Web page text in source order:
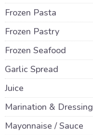
Frozen Pasta
Frozen Pastry
Frozen Seafood
Garlic Spread
Juice
Marination & Dressing
Mayonnaise / Sauce